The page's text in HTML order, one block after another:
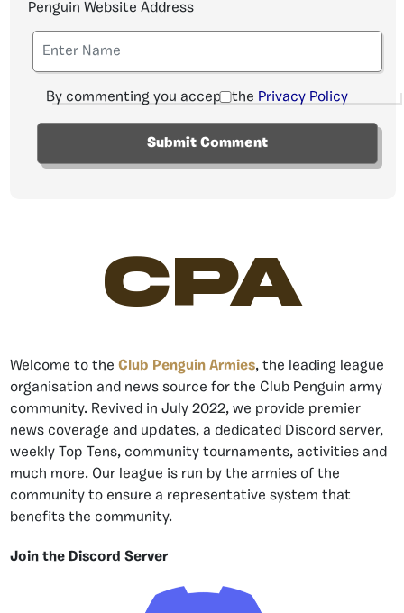
Penguin Website Address
By commenting you accept the Privacy Policy
CPA
Welcome to the Club Penguin Armies, the leading league
organisation and news source for the Club Penguin army
community. Revived in July 2022, we provide premier
news coverage and updates, a dedicated Discord server,
weekly Top Tens, community tournaments, activities and
much more. Our league is run by the armies of the
community to ensure a representative system that
benefits the community.
Join the Discord Server